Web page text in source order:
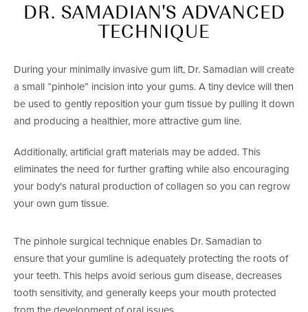
DR. SAMADIAN'S ADVANCED
TECHNIQUE
During your minimally invasive gum lift, Dr. Samadian will create
a small “pinhole” incision into your gums. A tiny device will then
be used to gently reposition your gum tissue by pulling it down
and producing a healthier, more attractive gum line.
Additionally, artificial graft materials may be added. This
eliminates the need for further grafting while also encouraging
your body's natural production of collagen so you can regrow
your own gum tissue.
The pinhole surgical technique enables Dr. Samadian to
ensure that your gumline is adequately protecting the roots of
your teeth. This helps avoid serious gum disease, decreases
tooth sensitivity, and generally keeps your mouth protected